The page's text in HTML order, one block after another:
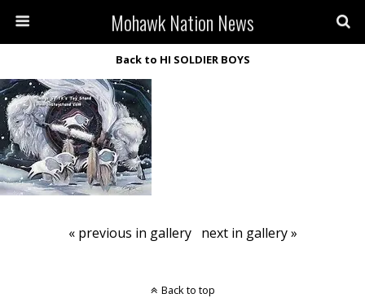
Mohawk Nation News
Back to HI SOLDIER BOYS
« previous in gallery next in gallery »
Back to top